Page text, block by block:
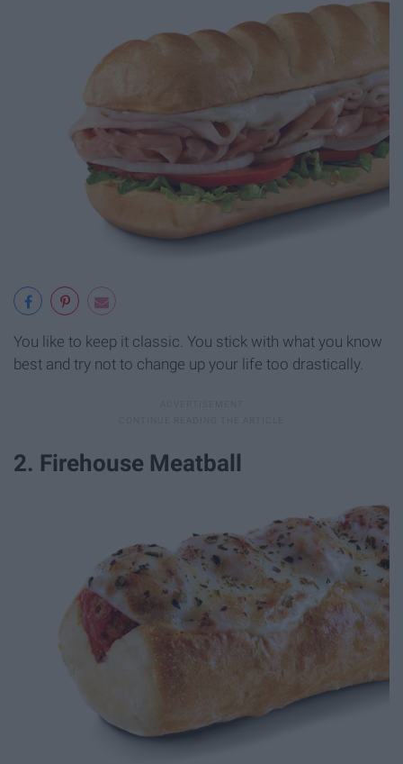
You like to keep it classic. You stick with what you know
best and try not to change up your life too drastically.
2. Firehouse Meatball